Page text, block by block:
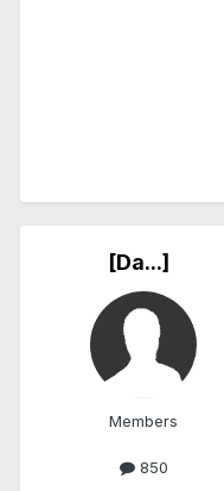
[Da...]
Members
850